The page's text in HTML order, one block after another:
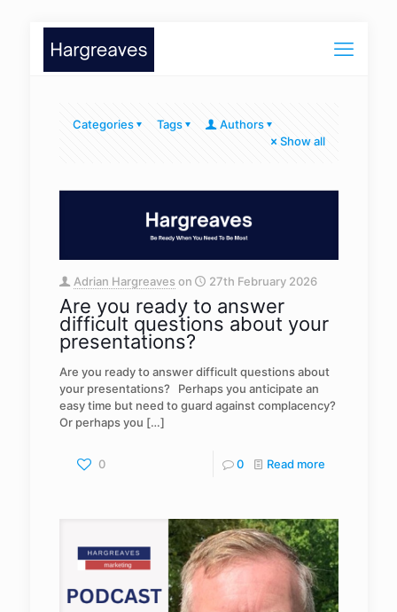
Categories Tags
Authors
Show all
Adrian Hargreaves on 27th February 2026
Are you ready to answer
difficult questions about your
presentations?
Are you ready to answer difficult questions about
your presentations? Perhaps you anticipate an
easy time but need to guard against complacency?
Or perhaps you […]
0 0 Read more